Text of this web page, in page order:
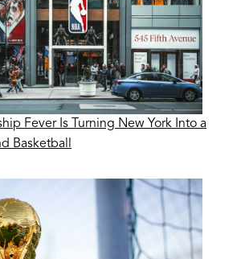
Fever Is Turning New York Into a
Basketball